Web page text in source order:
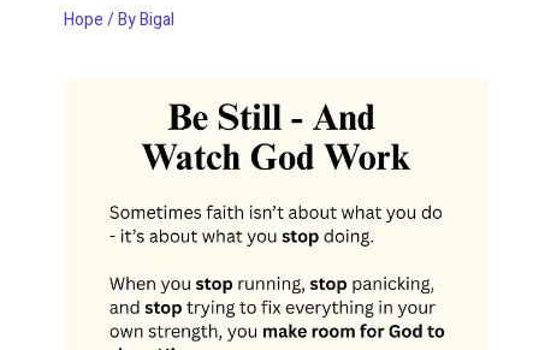
Hope/ ByBigal